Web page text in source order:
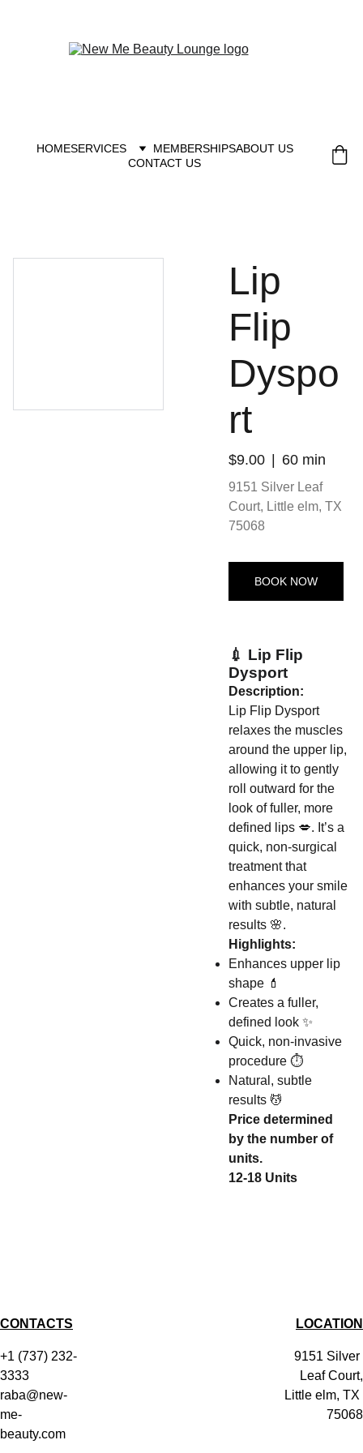
HOMESERVICES MEMBERSHIPSABOUT US
CONTACT US
Lip
Flip
Dyspo
rt
$9.00 60 min
9151 Silver Leaf
Court, Little elm, TX
75068
BOOK NOW
💉 Lip Flip
Dysport
Description:
Lip Flip Dysport
relaxes the muscles
around the upper lip,
allowing it to gently
roll outward for the
look of fuller, more
defined lips 💋. It’s a
quick, non-surgical
treatment that
enhances your smile
with subtle, natural
results 🌸.
Highlights:
Enhances upper lip
shape 💄
Creates a fuller,
defined look ✨
Quick, non-invasive
procedure ⏱️
Natural, subtle
results 💆
Price determined
by the number of
units.
12-18 Units
CONTACTS
+1 (737) 232-
3333
raba@new-
me-
beauty.com
LOCATION
9151 Silver
Leaf Court,
Little elm, TX
75068